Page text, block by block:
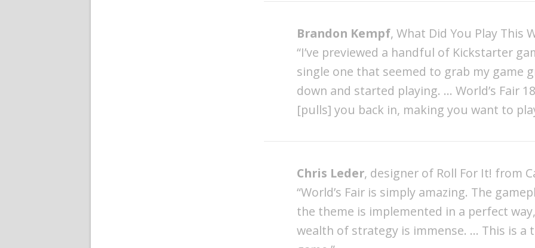
Brandon Kempf, What Did You Play This
“I’ve previewed a handful of Kickstarter
single one that seemed to grab my game
down and started playing. … World’s Fair
[pulls] you back in, making you want to
Chris Leder, designer of Roll For It! from
“World’s Fair is simply amazing. The
the theme is implemented in a perfect
wealth of strategy is immense. … This is a